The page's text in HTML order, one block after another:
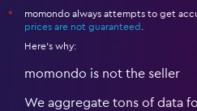
*
momondo always attempts to get
prices are not guaranteed
Here's why:
momondo is not the seller
We aggregate tons of data